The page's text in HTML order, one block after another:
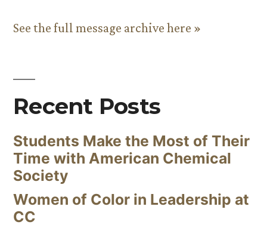
See the full message archive here »
Recent Posts
Students Make the Most of Their
Time with American Chemical
Society
Women of Color in Leadership at
CC